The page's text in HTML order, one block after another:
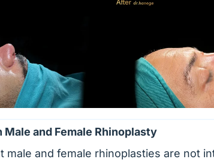
and Female Rhinoplasty
male and female rhinoplasties are not